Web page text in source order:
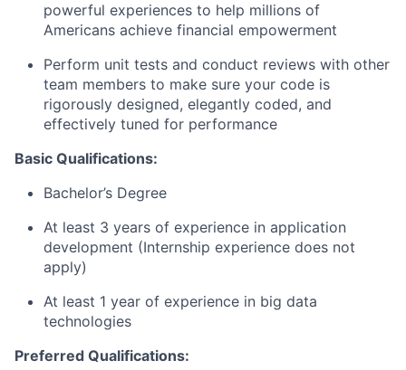
powerful experiences to help millions of
Americans achieve financial empowerment
Perform unit tests and conduct reviews with other
team members to make sure your code is
rigorously designed, elegantly coded, and
effectively tuned for performance
Basic Qualifications:
Bachelor’s Degree
At least 3 years of experience in application
development (Internship experience does not
apply)
At least 1 year of experience in big data
technologies
Preferred Qualifications: